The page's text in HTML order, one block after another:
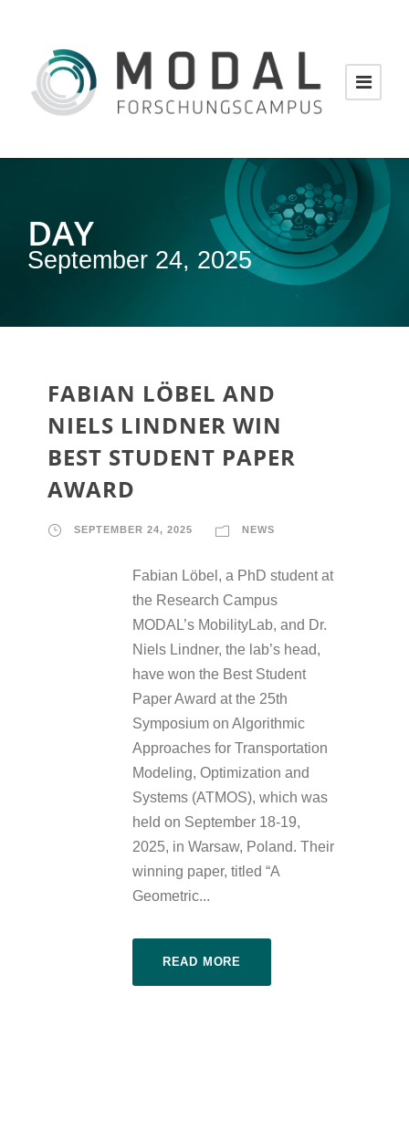
DAY
September 24, 2025
FABIAN LÖBEL AND
NIELS LINDNER WIN
BEST STUDENT PAPER
AWARD
SEPTEMBER 24, 2025 NEWS
Fabian Löbel, a PhD student at
the Research Campus
MODAL’s MobilityLab, and Dr.
Niels Lindner, the lab’s head,
have won the Best Student
Paper Award at the 25th
Symposium on Algorithmic
Approaches for Transportation
Modeling, Optimization and
Systems (ATMOS), which was
held on September 18-19,
2025, in Warsaw, Poland. Their
winning paper, titled “A
Geometric...
READ MORE